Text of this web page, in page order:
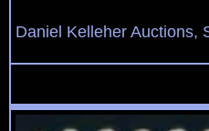
Daniel Kelleher Auctions,